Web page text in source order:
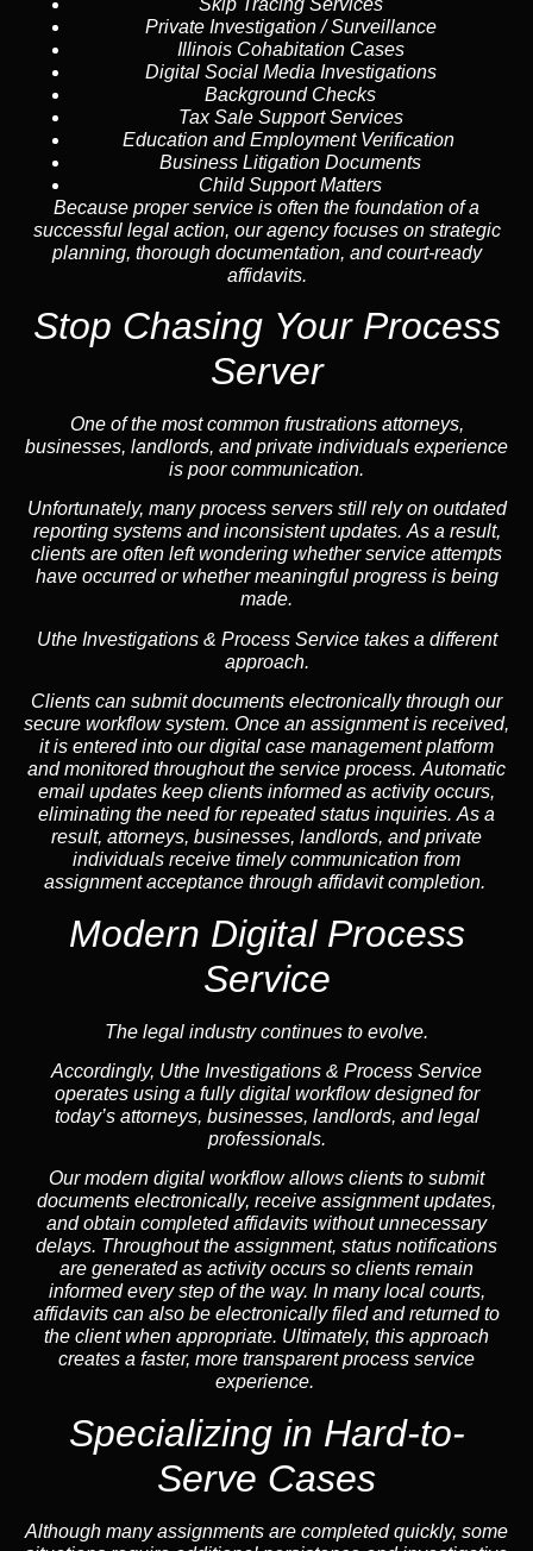
Private Investigation / Surveillance
Illinois Cohabitation Cases
Digital Social Media Investigations
Background Checks
Tax Sale Support Services
Education and Employment Verification
Business Litigation Documents
Child Support Matters
Because proper service is often the foundation of a
successful legal action, our agency focuses on strategic
planning, thorough documentation, and court-ready
affidavits.
Stop Chasing Your Process
Server
One of the most common frustrations attorneys,
businesses, landlords, and private individuals experience
is poor communication.
Unfortunately, many process servers still rely on outdated
reporting systems and inconsistent updates. As a result,
clients are often left wondering whether service attempts
have occurred or whether meaningful progress is being
made.
Uthe Investigations & Process Service takes a different
approach.
Clients can submit documents electronically through our
secure workflow system. Once an assignment is received,
it is entered into our digital case management platform
and monitored throughout the service process. Automatic
email updates keep clients informed as activity occurs,
eliminating the need for repeated status inquiries. As a
result, attorneys, businesses, landlords, and private
individuals receive timely communication from
assignment acceptance through affidavit completion.
Modern Digital Process
Service
The legal industry continues to evolve.
Accordingly, Uthe Investigations & Process Service
operates using a fully digital workflow designed for
today’s attorneys, businesses, landlords, and legal
professionals.
Our modern digital workflow allows clients to submit
documents electronically, receive assignment updates,
and obtain completed affidavits without unnecessary
delays. Throughout the assignment, status notifications
are generated as activity occurs so clients remain
informed every step of the way. In many local courts,
affidavits can also be electronically filed and returned to
the client when appropriate. Ultimately, this approach
creates a faster, more transparent process service
experience.
Specializing in Hard-to-
Serve Cases
Although many assignments are completed quickly, some